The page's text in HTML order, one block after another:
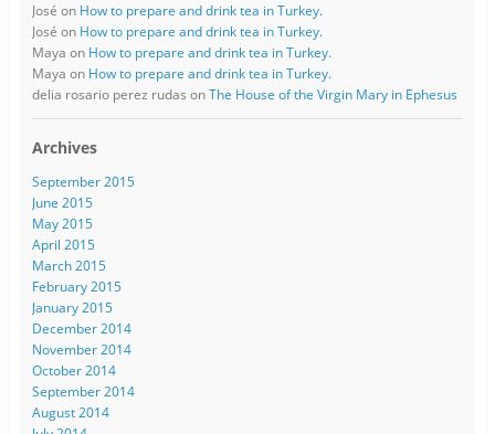
José on How to prepare and drink tea in Turkey.
José on How to prepare and drink tea in Turkey.
Maya on How to prepare and drink tea in Turkey.
Maya on How to prepare and drink tea in Turkey.
delia rosario perez rudas onThe House of the Virgin Mary in Ephesus
Archives
September 2015
June 2015
May 2015
April 2015
March 2015
February 2015
January 2015
December 2014
November 2014
October 2014
September 2014
August 2014